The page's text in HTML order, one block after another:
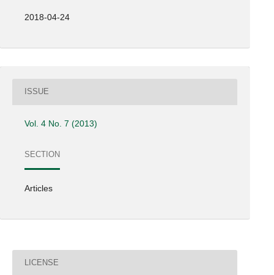
2018-04-24
ISSUE
Vol. 4 No. 7 (2013)
SECTION
Articles
LICENSE